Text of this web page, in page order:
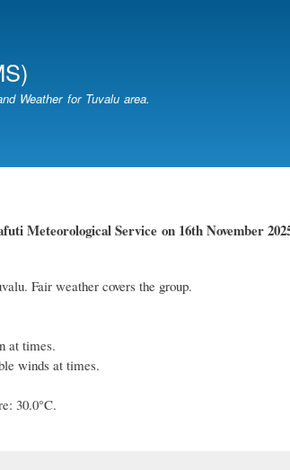
Weather for Tuvalu area.
Meteorological Service on 16th November
Fair weather covers the group.
at times.
winds at times.
30.0°C.